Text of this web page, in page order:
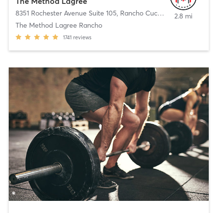
8351 Rochester Avenue Suite 105, Rancho Cucamonga
The Method Lagree Rancho
1741 reviews
2.8 mi